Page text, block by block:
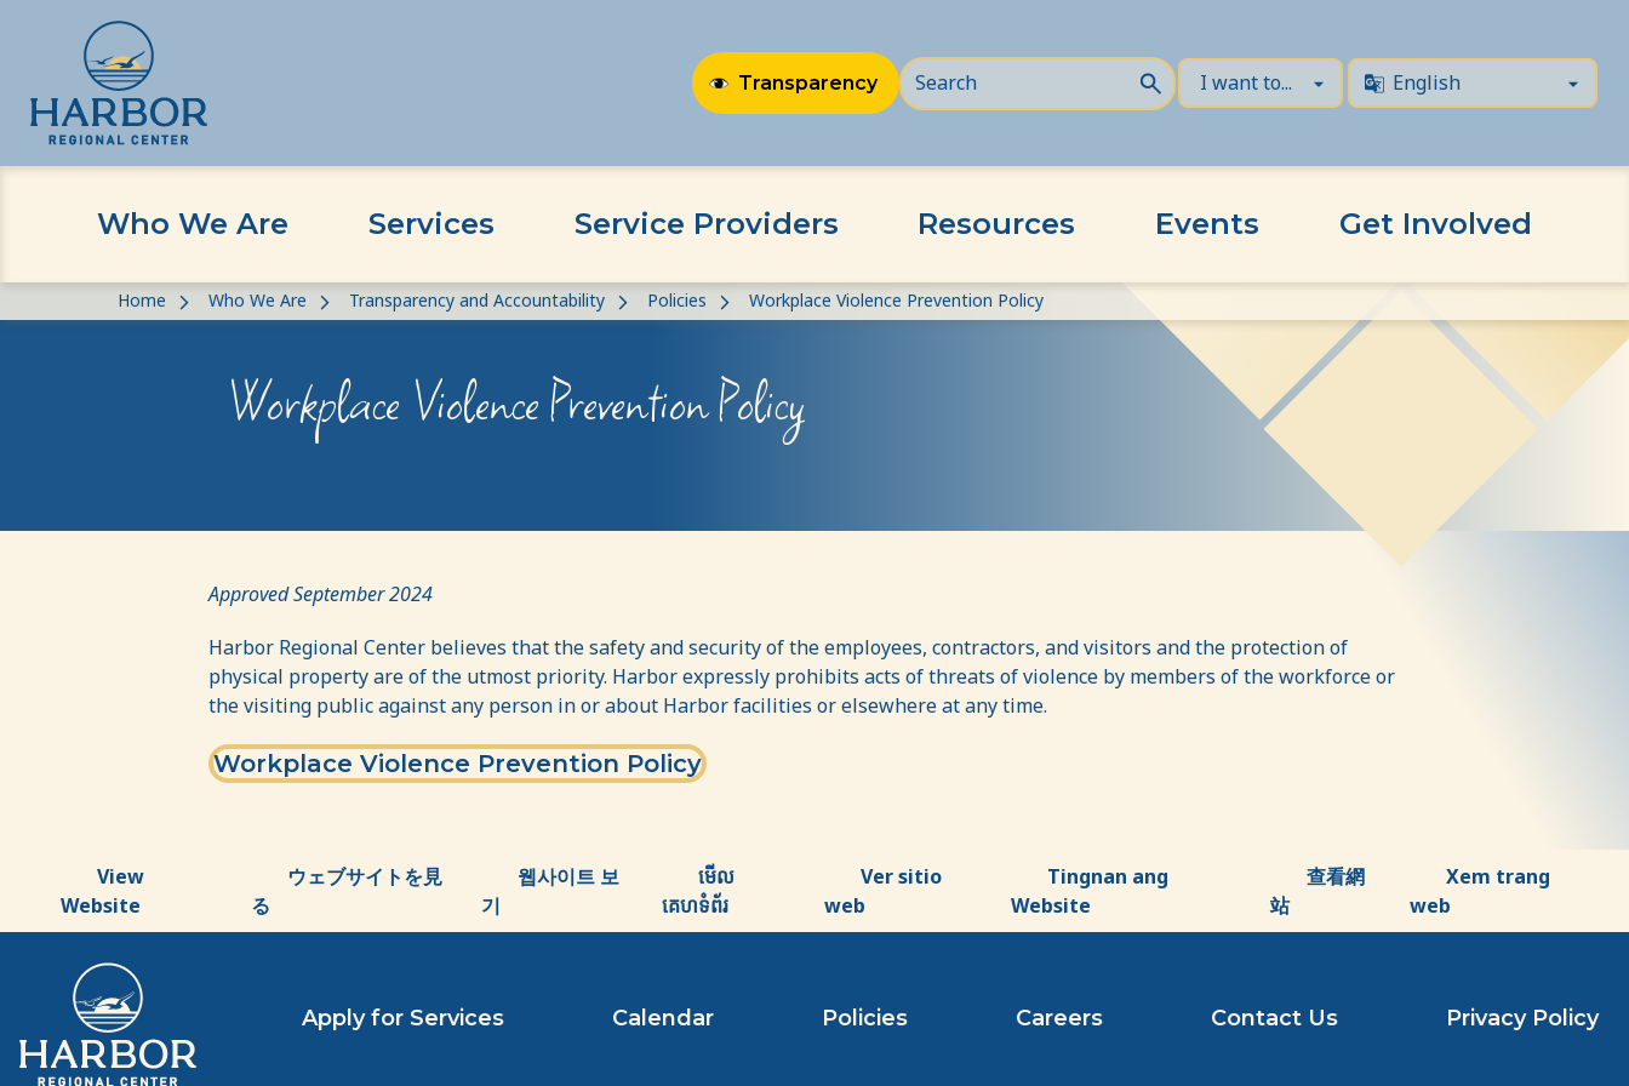
to
to
Transparency
Who We Are Services Service Providers Resources Events Get Involved
Home Who We Are Transparency and Accountability Policies Workplace Violence Prevention Policy
Workplace Violence Prevention Policy
Approved September 2024
Harbor Regional Center believes that the safety and security of the employees, contractors, and visitors and the protection of
physical property are of the utmost priority. Harbor expressly prohibits acts of threats of violence by members of the workforce or
the visiting public against any person in or about Harbor facilities or elsewhere at any time.
Workplace Violence Prevention Policy
View
Website
ウェブサイトを見
る
웹사이트 보
기
មើល
គេហទំព័រ
Ver sitio
web
Tingnan ang
Website
查看網
站
Xem trang
web
Apply for Services Calendar Policies Careers Contact Us Privacy Policy